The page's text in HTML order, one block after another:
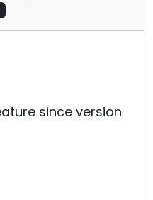
since version